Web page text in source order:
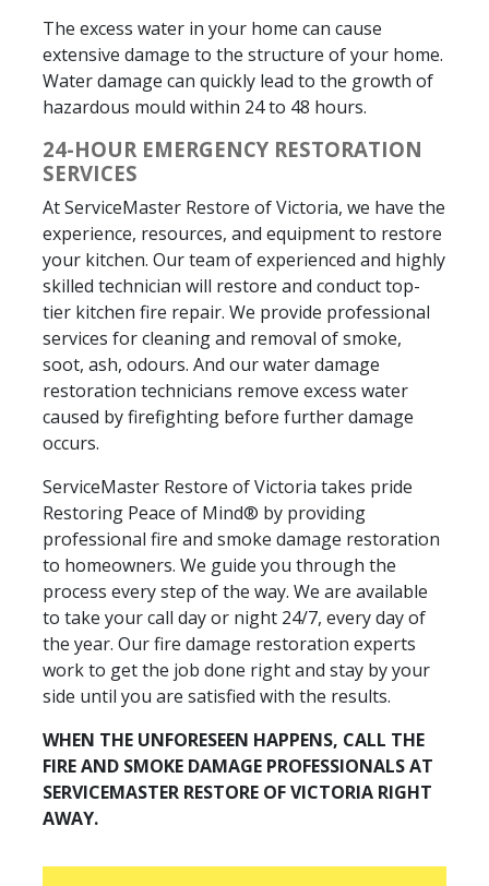
The excess water in your home can cause
extensive damage to the structure of your home.
Water damage can quickly lead to the growth of
hazardous mould within 24 to 48 hours.
24-HOUR EMERGENCY RESTORATION
SERVICES
At ServiceMaster Restore of Victoria, we have the
experience, resources, and equipment to restore
your kitchen. Our team of experienced and highly
skilled technician will restore and conduct top-
tier kitchen fire repair. We provide professional
services for cleaning and removal of smoke,
soot, ash, odours. And our water damage
restoration technicians remove excess water
caused by firefighting before further damage
occurs.
ServiceMaster Restore of Victoria takes pride
Restoring Peace of Mind® by providing
professional fire and smoke damage restoration
to homeowners. We guide you through the
process every step of the way. We are available
to take your call day or night 24/7, every day of
the year. Our fire damage restoration experts
work to get the job done right and stay by your
side until you are satisfied with the results.
WHEN THE UNFORESEEN HAPPENS, CALL THE
FIRE AND SMOKE DAMAGE PROFESSIONALS AT
SERVICEMASTER RESTORE OF VICTORIA RIGHT
AWAY.